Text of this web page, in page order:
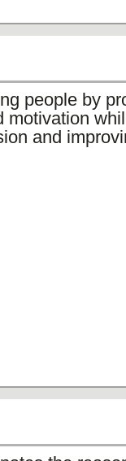
people by
motivation
and